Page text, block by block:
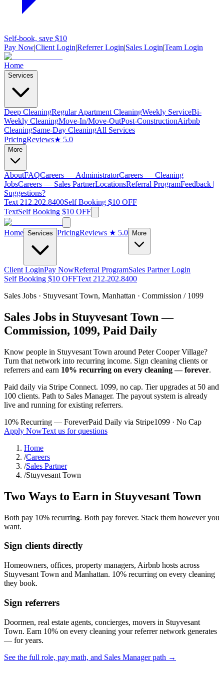
Self-book, save $10
Pay Now|Client Login|Referrer Login|Sales Login|Team Login
Home
Services
Deep CleaningRegular Apartment CleaningWeekly ServiceBi-
Weekly CleaningMove-In/Move-OutPost-ConstructionAirbnb
CleaningSame-Day CleaningAll Services
PricingReviews★ 5.0
More
AboutFAQCareers — AdministratorCareers — Cleaning
JobsCareers — Sales PartnerLocationsReferral ProgramFeedback |
Suggestions?
Text 212.202.8400Self Booking $10 OFF
TextSelf Booking $10 OFF
Home Services PricingReviews ★ 5.0 More
Client LoginPay NowReferral ProgramSales Partner Login
Self Booking $10 OFFText 212.202.8400
Sales Jobs · Stuyvesant Town, Manhattan · Commission / 1099
Sales Jobs in Stuyvesant Town —
Commission, 1099, Paid Daily
Know people in Stuyvesant Town around Peter Cooper Village?
Turn that network into recurring income. Sign cleaning clients or
referrers and earn 10% recurring on every cleaning — forever.
Paid daily via Stripe Connect. 1099, no cap. Tier upgrades at 50 and
100 clients. Path to Sales Manager. The payout system is already
live and running for existing referrers.
10% Recurring — ForeverPaid Daily via Stripe1099 · No Cap
Apply NowText us for questions
Home
/Careers
/Sales Partner
/Stuyvesant Town
Two Ways to Earn in Stuyvesant Town
Both pay 10% recurring. Both pay forever. Stack them however you
want.
Sign clients directly
Homeowners, offices, property managers, Airbnb hosts across
Stuyvesant Town and Manhattan. 10% recurring on every cleaning
they book.
Sign referrers
Doormen, real estate agents, concierges, movers in Stuyvesant
Town. Earn 10% on every cleaning your referrer network generates
— for years.
See the full role, pay math, and Sales Manager path →